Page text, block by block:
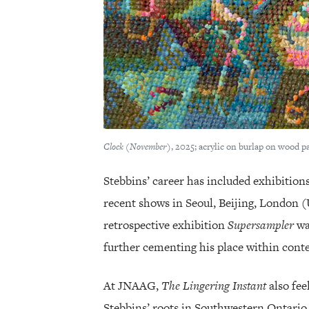
Clock (November), 2025; acrylic on burlap on wood
Stebbins’ career has included
recent shows in Seoul, Beijing, London
retrospective exhibitionSupersampler
further cementing his place within
At JNAAG, The Lingering Instantalso